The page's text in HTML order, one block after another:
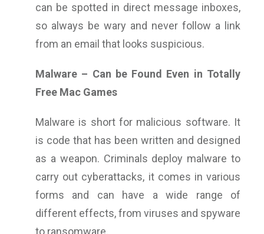
can be spotted in direct message inboxes,
so always be wary and never follow a link
from an email that looks suspicious.
Malware – Can be Found Even in Totally
Free Mac Games
Malware is short for malicious software. It
is code that has been written and designed
as a weapon. Criminals deploy malware to
carry out cyberattacks, it comes in various
forms and can have a wide range of
different effects, from viruses and spyware
to ransomware.